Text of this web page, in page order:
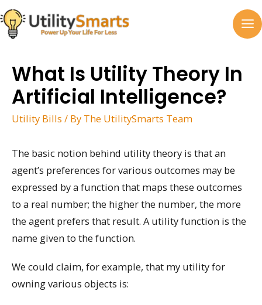
Skip
to
content
What Is Utility Theory In
Artificial Intelligence?
Utility Bills / By The UtilitySmarts Team
The basic notion behind utility theory is that an
agent’s preferences for various outcomes may be
expressed by a function that maps these outcomes
to a real number; the higher the number, the more
the agent prefers that result. A utility function is the
name given to the function.
We could claim, for example, that my utility for
owning various objects is: